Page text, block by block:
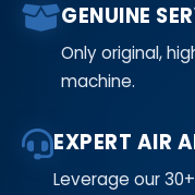
GENUINE
Only original,
machine.
EXPERT AIR
Leverage our